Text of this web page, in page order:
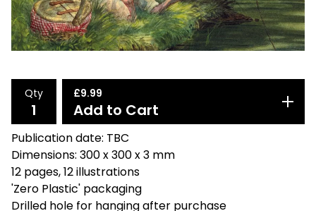
Qty £9.99
Add to Cart
Publication date: TBC
Dimensions: 300 x 300 x 3 mm
12 pages, 12 illustrations
'Zero Plastic' packaging
Drilled hole for hanging after purchase